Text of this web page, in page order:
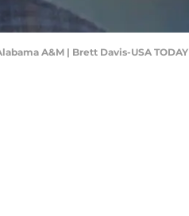
A&M | Brett Davis-USA TODAY